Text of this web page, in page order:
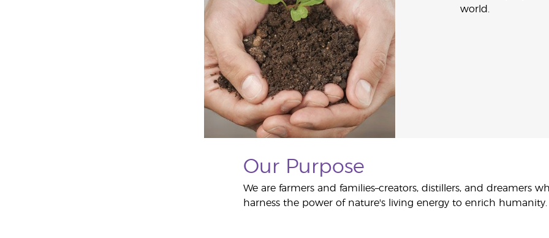
world.
Our Purpose
We are farmers and families–creators, distillers, and dreamers
harness the power of nature's living energy to enrich humanity.